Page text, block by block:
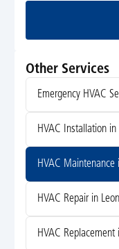
Other Services
Emergency HVAC
HVAC Installation in
HVAC Maintenance
HVAC Repair in
HVAC Replacement